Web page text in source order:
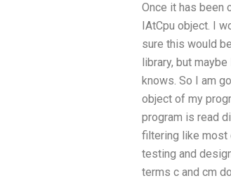
Once it has been
IAtCpu object. I
sure this would
library, but
knows. So I am
object of my
program is read
filtering like most
testing and
terms c and cm